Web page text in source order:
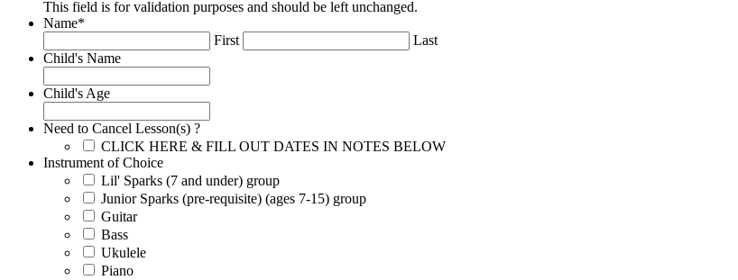
This field is for validation purposes and should be left unchanged.
Name*
First
Last
Child's Name
Child's Age
Need to Cancel Lesson(s) ?
CLICK HERE & FILL OUT DATES IN NOTES BELOW
Instrument of Choice
Lil' Sparks (7 and under) group
Junior Sparks (pre-requisite) (ages 7-15) group
Guitar
Bass
Ukulele
Piano